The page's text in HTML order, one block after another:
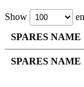
Show
SPARES NAME
SPARES NAME